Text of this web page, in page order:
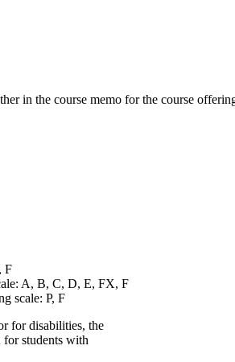
in the course memo for the course
F
A, B, C, D, E, FX, F
scale: P, F
for disabilities, the
students with